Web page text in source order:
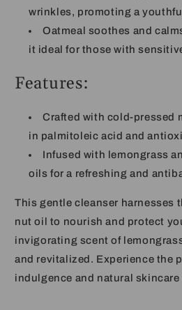
wrinkles, promoting a
Oatmeal soothes and
it ideal for those with
Features:
Crafted with cold-pressed
in palmitoleic acid and
Infused with lemongrass
oils for a refreshing and
This gentle cleanser harnesses
nut oil to nourish and protect
invigorating scent of
and revitalized. Experience the
indulgence and natural skincare